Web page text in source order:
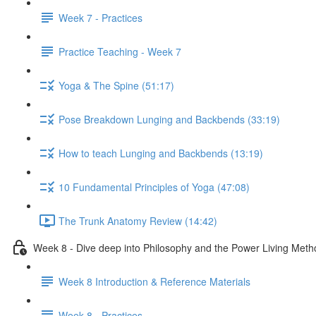
Week 7 - Practices
Practice Teaching - Week 7
Yoga & The Spine (51:17)
Pose Breakdown Lunging and Backbends (33:19)
How to teach Lunging and Backbends (13:19)
10 Fundamental Principles of Yoga (47:08)
The Trunk Anatomy Review (14:42)
Week 8 - Dive deep into Philosophy and the Power Living
Week 8 Introduction & Reference Materials